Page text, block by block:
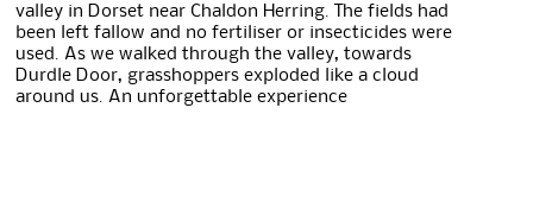
valley in Dorset near Chaldon Herring. The fields had
been left fallow and no fertiliser or insecticides were
used. As we walked through the valley, towards
Durdle Door, grasshoppers exploded like a cloud
around us. An unforgettable experience